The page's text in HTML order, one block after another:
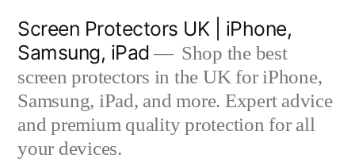
content
Screen Protectors UK | iPhone,
Samsung, iPad
Shop the best
screen protectors in the UK for iPhone,
Samsung, iPad, and more. Expert advice
and premium quality protection for all
your devices.